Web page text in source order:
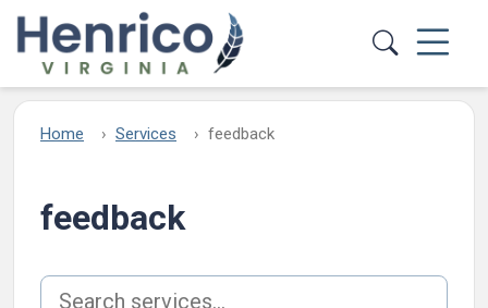
Skip to main content
Home Services feedback
feedback
Search services